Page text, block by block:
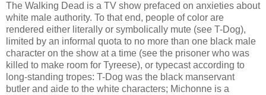
The Walking Dead is a TV show prefaced on anxieties about
white male authority. To that end, people of color are
rendered either literally or symbolically mute (see T-Dog),
limited by an informal quota to no more than one black male
character on the show at a time (see the prisoner who was
killed to make room for Tyreese), or typecast according to
long-standing tropes: T-Dog was the black manservant
butler and aide to the white characters; Michonne is a